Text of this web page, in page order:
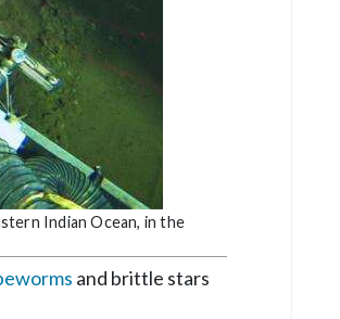
Indian Ocean, in the
and brittle stars